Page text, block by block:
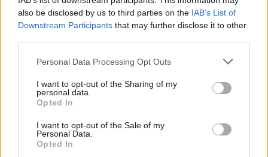
also be disclosed by us to third parties on the IAB’s List of
Downstream Participants that may further disclose it to other
Please note that this website/app uses one or more Google
not limited to your visit or usage behaviour. You may click to
grant or deny consent to Google and its third-party tags to
use your data for below specified purposes in below Google
consent section.
Personal Data Processing Opt Outs
I want to opt-out of the Sharing of my
personal data.
Opted In
I want to opt-out of the Sale of my
Personal Data.
Opted In
Accessories and Price Hikes Explained
Apple’s 2026 Back to School promotion is set…
NEWS